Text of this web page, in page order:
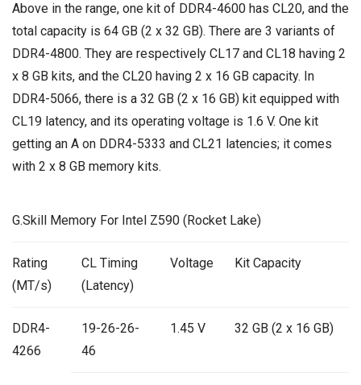
Above in the range, one kit of DDR4-4600 has CL20, and the
total capacity is 64 GB (2 x 32 GB). There are 3 variants of
DDR4-4800. They are respectively CL17 and CL18 having 2
x 8 GB kits, and the CL20 having 2 x 16 GB capacity. In
DDR4-5066, there is a 32 GB (2 x 16 GB) kit equipped with
CL19 latency, and its operating voltage is 1.6 V. One kit
getting an A on DDR4-5333 and CL21 latencies; it comes
with 2 x 8 GB memory kits.
G.Skill Memory For Intel Z590 (Rocket Lake)
Rating
(MT/s)
CL Timing
(Latency)
Voltage Kit Capacity
DDR4-
4266
19-26-26-
46
1.45 V 32 GB (2 x 16 GB)